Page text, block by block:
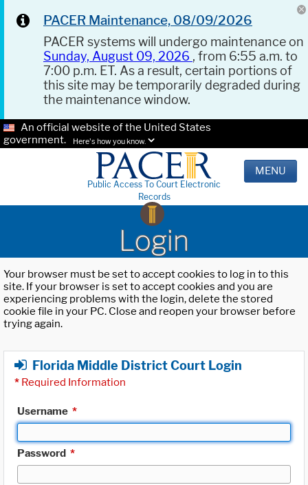
PACER Maintenance, 08/09/2026
PACER systems will undergo maintenance on
Sunday, August 09, 2026 , from 6:55 a.m. to
7:00 p.m. ET. As a result, certain portions of
this site may be temporarily degraded during
the maintenance window.
An official website of the United States
government.
Here's how you know.
Public Access To Court Electronic
Records
MENU
Login
Your browser must be set to accept cookies to log in to this
site. If your browser is set to accept cookies and you are
experiencing problems with the login, delete the stored
cookie file in your PC. Close and reopen your browser before
trying again.
Florida Middle District Court Login
* Required Information
Username *
Password *